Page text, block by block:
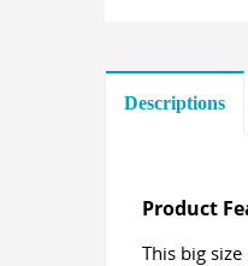
Descriptions
Product
This big